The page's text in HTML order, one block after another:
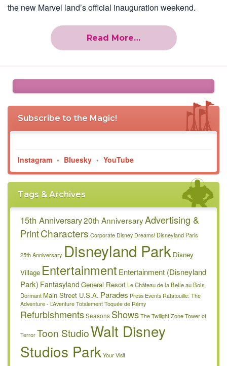
the new Marvel land’s official inauguration weekend.
Read More…
Subscribe to the Magic!
Instagram • Bluesky • YouTube
Tags & Archives
15th Anniversary20th AnniversaryAdvertising &
PrintCharacters Corporate Disney Dreams! Disneyland Paris
25th Anniversary Disneyland Park Disney
Village Entertainment Entertainment (Disneyland
Park) Fantasyland General ResortLe Château de la Belle au Bois
Dormant Main Street U.S.A. Parades Press Events Ratatouille: The
Adventure - L’Aventure Totalement Toquée de Rémy
RefurbishmentsSeasons Shows The Twilight Zone Tower of
Terror Toon StudioWalt Disney
Studios Park Your Visit